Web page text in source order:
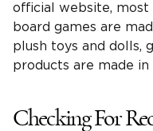
official website,
board games are
plush toys and dolls,
products are made in
Checking For